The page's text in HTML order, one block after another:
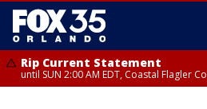
Rip Current Statement
until SUN 2:00 AM EDT, Coastal Flagler